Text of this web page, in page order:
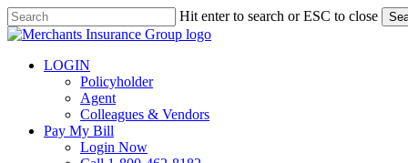
Skip
to
content
Hit enter to search or ESC to close
Close
LOGIN
Policyholder
Agent
Colleagues & Vendors
Pay My Bill
Login Now